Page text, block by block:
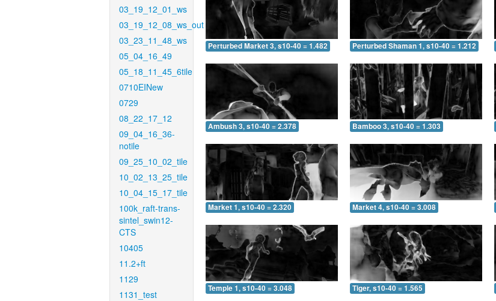
03_19_12_01_ws
03_19_12_08_ws_out
03_23_11_48_ws
05_04_16_49
05_18_11_45_6tile
0710EINew
0729
08_22_17_12
09_04_16_36-
notile
09_25_10_02_tile
10_02_13_25_tile
10_04_15_17_tile
100k_raft-trans-
sintel_swin12-
CTS
10405
11.2+ft
1129
1131_test
Perturbed Market 3, s10-40 = 1.482 Perturbed Shaman 1, s10-40 = 1.212
Ambush 3, s10-40 = 2.378 Bamboo 3, s10-40 = 1.303
Market 1, s10-40 = 2.320 Market 4, s10-40 = 3.008
Temple 1, s10-40 = 3.048 Tiger, s10-40 = 1.565